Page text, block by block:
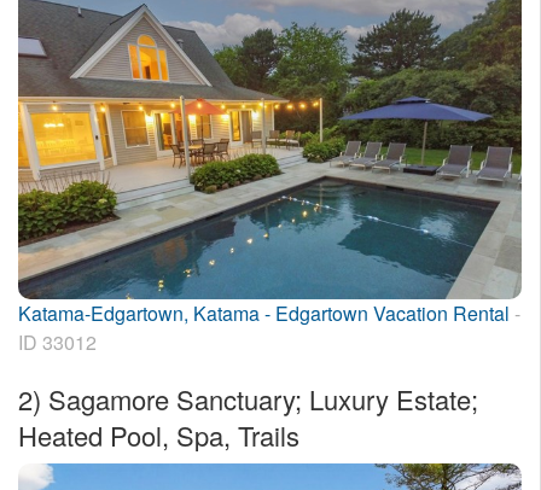
Beaches
Events
Blog
Katama-Edgartown, Katama - Edgartown Vacation Rental -
ID 33012
2) Sagamore Sanctuary; Luxury Estate;
Heated Pool, Spa, Trails